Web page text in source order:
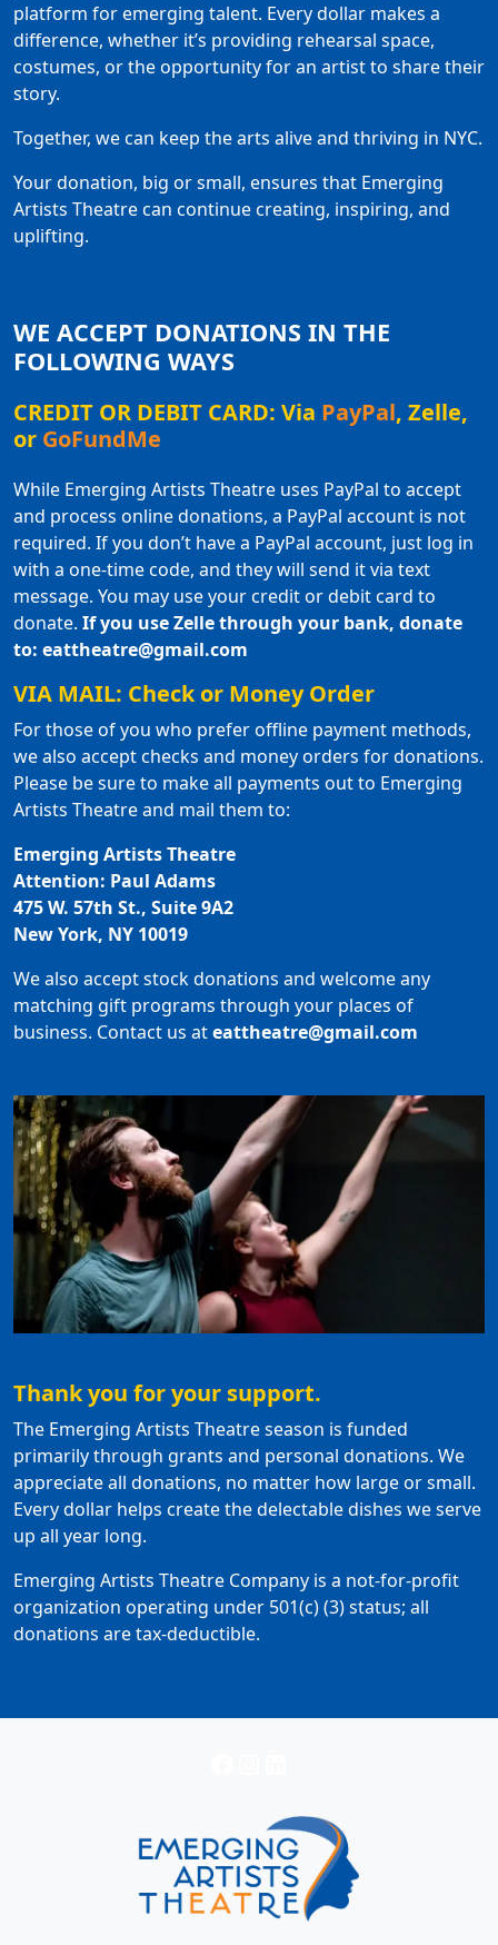
platform for emerging talent. Every dollar makes a
difference, whether it’s providing rehearsal space,
costumes, or the opportunity for an artist to share their
story.
Together, we can keep the arts alive and thriving in NYC.
Your donation, big or small, ensures that Emerging
Artists Theatre can continue creating, inspiring, and
uplifting.
WE ACCEPT DONATIONS IN THE
FOLLOWING WAYS
CREDIT OR DEBIT CARD: Via PayPal, Zelle,
or GoFundMe
While Emerging Artists Theatre uses PayPal to accept
and process online donations, a PayPal account is not
required. If you don’t have a PayPal account, just log in
with a one-time code, and they will send it via text
message. You may use your credit or debit card to
donate. If you use Zelle through your bank, donate
to: eattheatre@gmail.com
VIA MAIL: Check or Money Order
For those of you who prefer offline payment methods,
we also accept checks and money orders for donations.
Please be sure to make all payments out to Emerging
Artists Theatre and mail them to:
Emerging Artists Theatre
Attention: Paul Adams
475 W. 57th St., Suite 9A2
New York, NY 10019
We also accept stock donations and welcome any
matching gift programs through your places of
business. Contact us ateattheatre@gmail.com
Thank you for your support.
The Emerging Artists Theatre season is funded
primarily through grants and personal donations. We
appreciate all donations, no matter how large or small.
Every dollar helps create the delectable dishes we serve
up all year long.
Emerging Artists Theatre Company is a not-for-profit
organization operating under 501(c) (3) status; all
donations are tax-deductible.